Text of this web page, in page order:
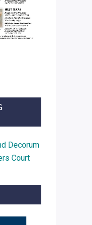
Decorum
Court